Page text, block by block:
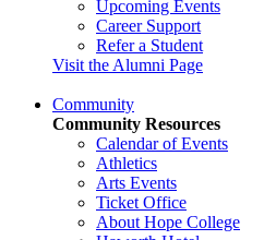
Upcoming Events
Career Support
Refer a Student
Visit the Alumni Page
Community
Community Resources
Calendar of Events
Athletics
Arts Events
Ticket Office
About Hope College